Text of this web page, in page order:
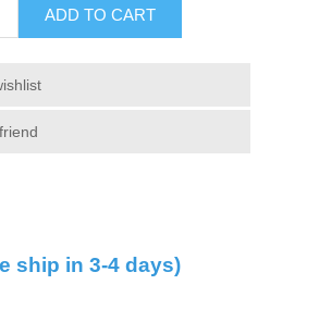
ADD TO CART
ship in 3-4 days)